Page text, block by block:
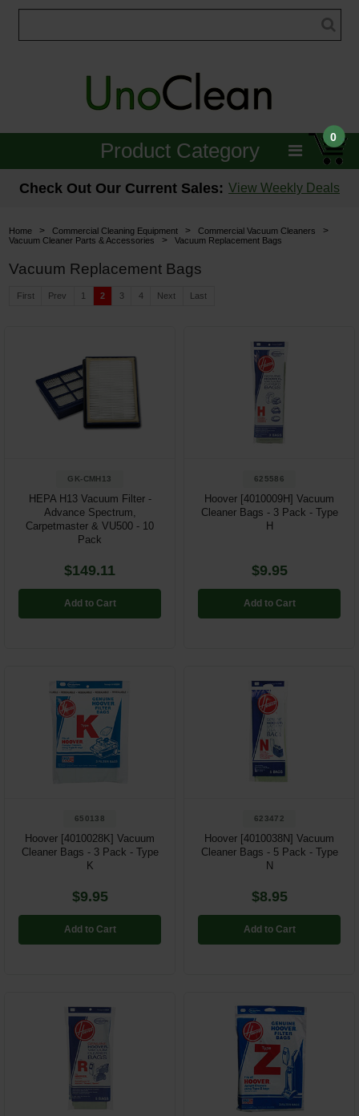
0
Product Category
Janitorial
Hospitality & Medical
Restroom
Skin Care
Login
Check Out Our Current Sales: View Weekly Deals
Home > Commercial Cleaning Equipment > Commercial Vacuum Cleaners >
Vacuum Cleaner Parts & Accessories > Vacuum Replacement Bags
Vacuum Replacement Bags
First Prev 1 2 3 4 Next Last
GK-CMH13
HEPA H13 Vacuum Filter -
Advance Spectrum,
Carpetmaster & VU500 - 10
Pack
$149.11
Add to Cart
625586
Hoover [4010009H] Vacuum
Cleaner Bags - 3 Pack - Type
H
$9.95
Add to Cart
650138
Hoover [4010028K] Vacuum
Cleaner Bags - 3 Pack - Type
K
$9.95
Add to Cart
623472
Hoover [4010038N] Vacuum
Cleaner Bags - 5 Pack - Type
N
$8.95
Add to Cart